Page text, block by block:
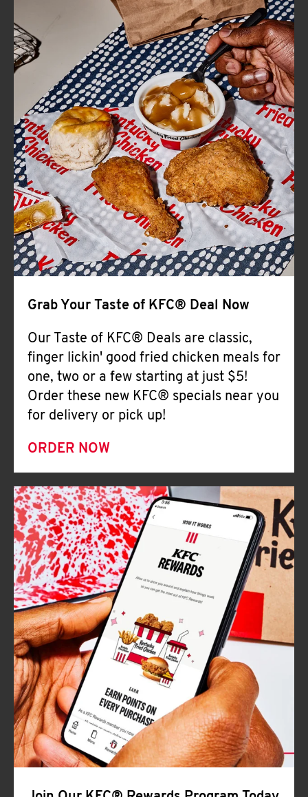
FIND
A
KFC
CLICK TO EXPAND OR COLLAPSE
MORE
Help
Grab Your Taste of KFC® Deal Now
Our Taste of KFC® Deals are classic,
finger lickin' good fried chicken meals for
one, two or a few starting at just $5!
Order these new KFC® specials near you
for delivery or pick up!
ORDER NOW